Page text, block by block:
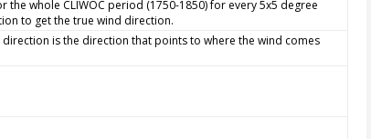
whole CLIWOC period (1750-1850) for every 5x5 degree
to get the true wind direction.
is the direction that points to where the wind comes